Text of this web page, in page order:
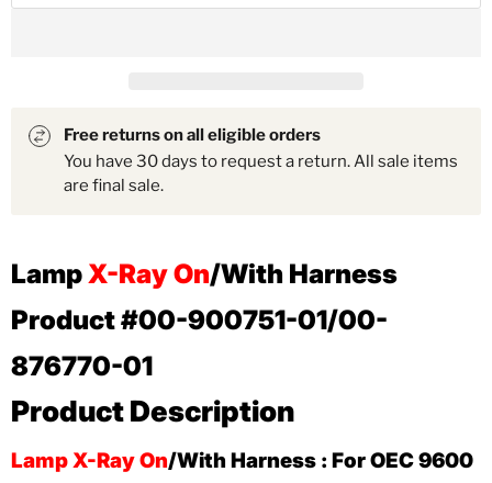
Free returns on all eligible orders
You have 30 days to request a return. All sale items
are final sale.
LampX-Ray On/With Harness
Product #00-900751-01/00-
876770-01
Product Description
Lamp X-Ray On/With Harness : For OEC 9600